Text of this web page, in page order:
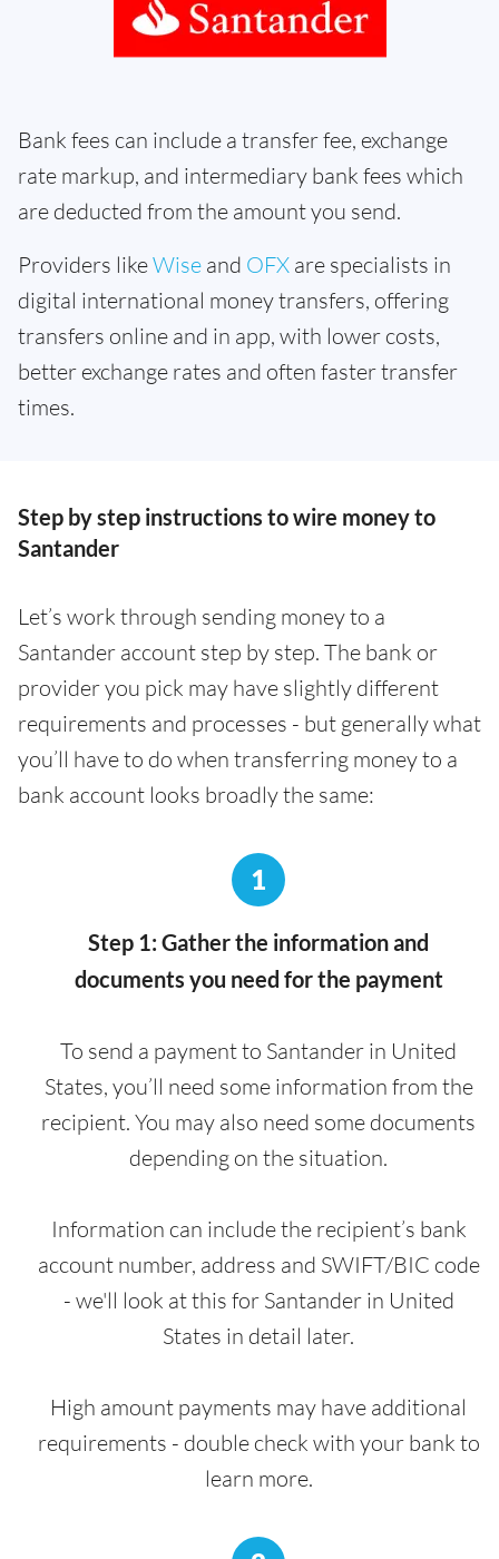
Bank fees can include a transfer fee, exchange
rate markup, and intermediary bank fees which
are deducted from the amount you send.
Providers likeWise and OFX are specialists in
digital international money transfers, offering
transfers online and in app, with lower costs,
better exchange rates and often faster transfer
times.
Step by step instructions to wire money to
Santander
Let’s work through sending money to a
Santander account step by step. The bank or
provider you pick may have slightly different
requirements and processes - but generally what
you’ll have to do when transferring money to a
bank account looks broadly the same:
1
Step 1: Gather the information and
documents you need for the payment
To send a payment to Santander in United
States, you’ll need some information from the
recipient. You may also need some documents
depending on the situation.
Information can include the recipient’s bank
account number, address and SWIFT/BIC code
- we'll look at this for Santander in United
States in detail later.
High amount payments may have additional
requirements - double check with your bank to
learn more.